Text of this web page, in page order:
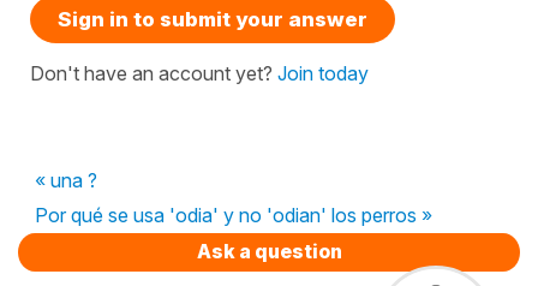
Sign in to submit your answer
Don't have an account yet? Join today
« una ?
Por qué se usa 'odia' y no 'odian' los perros »
Ask a question